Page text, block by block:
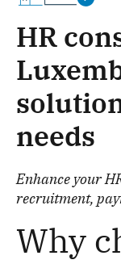
HR
needs
Enhance your
recruitment,
Why